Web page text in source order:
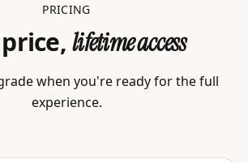
PRICING
lifetime access
when you're ready for the full
experience.